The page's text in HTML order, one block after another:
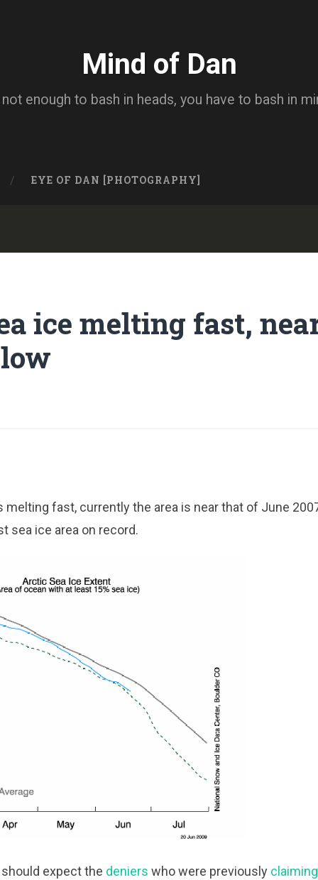
Mind of Dan
enough to bash in heads, you have to bash in
EYE OF DAN [PHOTOGRAPHY]
ice melting fast,
melting fast, currently the area is near that of June
sea ice area on record.
expect the deniers who were previously claiming